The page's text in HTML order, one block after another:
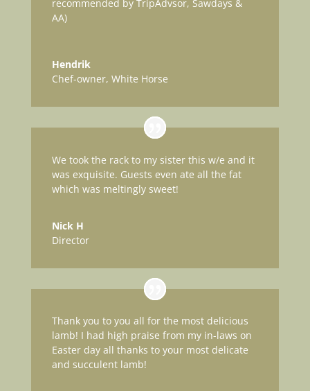
recommended by TripAdvsor, Sawdays &
AA)
Hendrik
Chef-owner, White Horse
We took the rack to my sister this w/e and it
was exquisite. Guests even ate all the fat
which was meltingly sweet!
Nick H
Director
Thank you to you all for the most delicious
lamb! I had high praise from my in-laws on
Easter day all thanks to your most delicate
and succulent lamb!